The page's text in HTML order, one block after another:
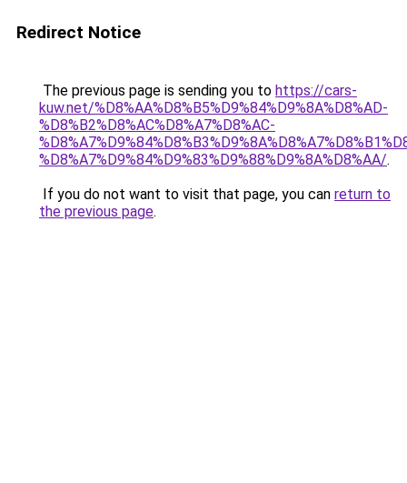
Redirect Notice
The previous page is sending you to https://cars-
kuw.net/%D8%AA%D8%B5%D9%84%D9%8A%D8%AD-
%D8%B2%D8%AC%D8%A7%D8%AC-
%D8%A7%D9%84%D9%83%D9%88%D9%8A%D8%AA/.
If you do not want to visit that page, you can return to
the previous page.